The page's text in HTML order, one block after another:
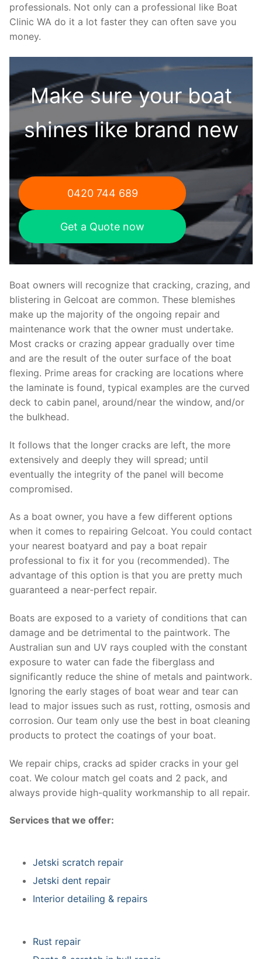
professionals. Not only can a professional like Boat
Clinic WA do it a lot faster they can often save you
money.
Make sure your boat
shines like brand new
0420 744 689
Get a Quote now
Boat owners will recognize that cracking, crazing, and
blistering in Gelcoat are common. These blemishes
make up the majority of the ongoing repair and
maintenance work that the owner must undertake.
Most cracks or crazing appear gradually over time
and are the result of the outer surface of the boat
flexing. Prime areas for cracking are locations where
the laminate is found, typical examples are the curved
deck to cabin panel, around/near the window, and/or
the bulkhead.
It follows that the longer cracks are left, the more
extensively and deeply they will spread; until
eventually the integrity of the panel will become
compromised.
As a boat owner, you have a few different options
when it comes to repairing Gelcoat. You could contact
your nearest boatyard and pay a boat repair
professional to fix it for you (recommended). The
advantage of this option is that you are pretty much
guaranteed a near-perfect repair.
Boats are exposed to a variety of conditions that can
damage and be detrimental to the paintwork. The
Australian sun and UV rays coupled with the constant
exposure to water can fade the fiberglass and
significantly reduce the shine of metals and paintwork.
Ignoring the early stages of boat wear and tear can
lead to major issues such as rust, rotting, osmosis and
corrosion. Our team only use the best in boat cleaning
products to protect the coatings of your boat.
We repair chips, cracks ad spider cracks in your gel
coat. We colour match gel coats and 2 pack, and
always provide high-quality workmanship to all repair.
Services that we offer:
Jetski scratch repair
Jetski dent repair
Interior detailing & repairs
Rust repair